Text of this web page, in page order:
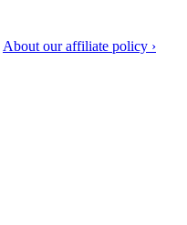
About our affiliate policy ›